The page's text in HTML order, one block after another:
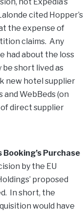
cited Hopper’s
the expense of
claims. Any
had about the loss
short lived as
new hotel supplier
WebBeds (on
direct supplier
Purchase
by the EU
proposed
In short, the
would have